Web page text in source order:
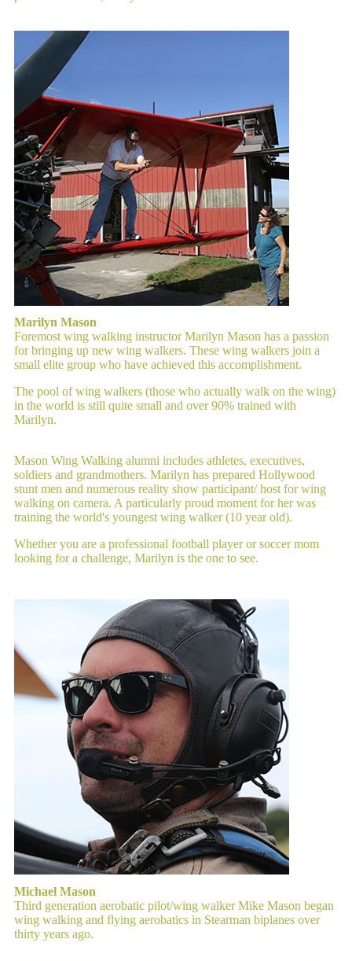
Marilyn Mason
Foremost wing walking instructor Marilyn Mason has a passion
for bringing up new wing walkers. These wing walkers join a
small elite group who have achieved this accomplishment.
The pool of wing walkers (those who actually walk on the wing)
in the world is still quite small and over 90% trained with
Marilyn.
Mason Wing Walking alumni includes athletes, executives,
soldiers and grandmothers. Marilyn has prepared Hollywood
stunt men and numerous reality show participant/ host for wing
walking on camera. A particularly proud moment for her was
training the world's youngest wing walker (10 year old).
Whether you are a professional football player or soccer mom
looking for a challenge, Marilyn is the one to see.
Michael Mason
Third generation aerobatic pilot/wing walker Mike Mason began
wing walking and flying aerobatics in Stearman biplanes over
thirty years ago.